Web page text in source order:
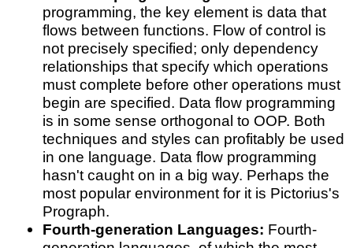
programming, the key element is data that
flows between functions. Flow of control is
not precisely specified; only dependency
relationships that specify which operations
must complete before other operations must
begin are specified. Data flow programming
is in some sense orthogonal to OOP. Both
techniques and styles can profitably be used
in one language. Data flow programming
hasn't caught on in a big way. Perhaps the
most popular environment for it is Pictorius's
Prograph.
Fourth-generation Languages: Fourth-